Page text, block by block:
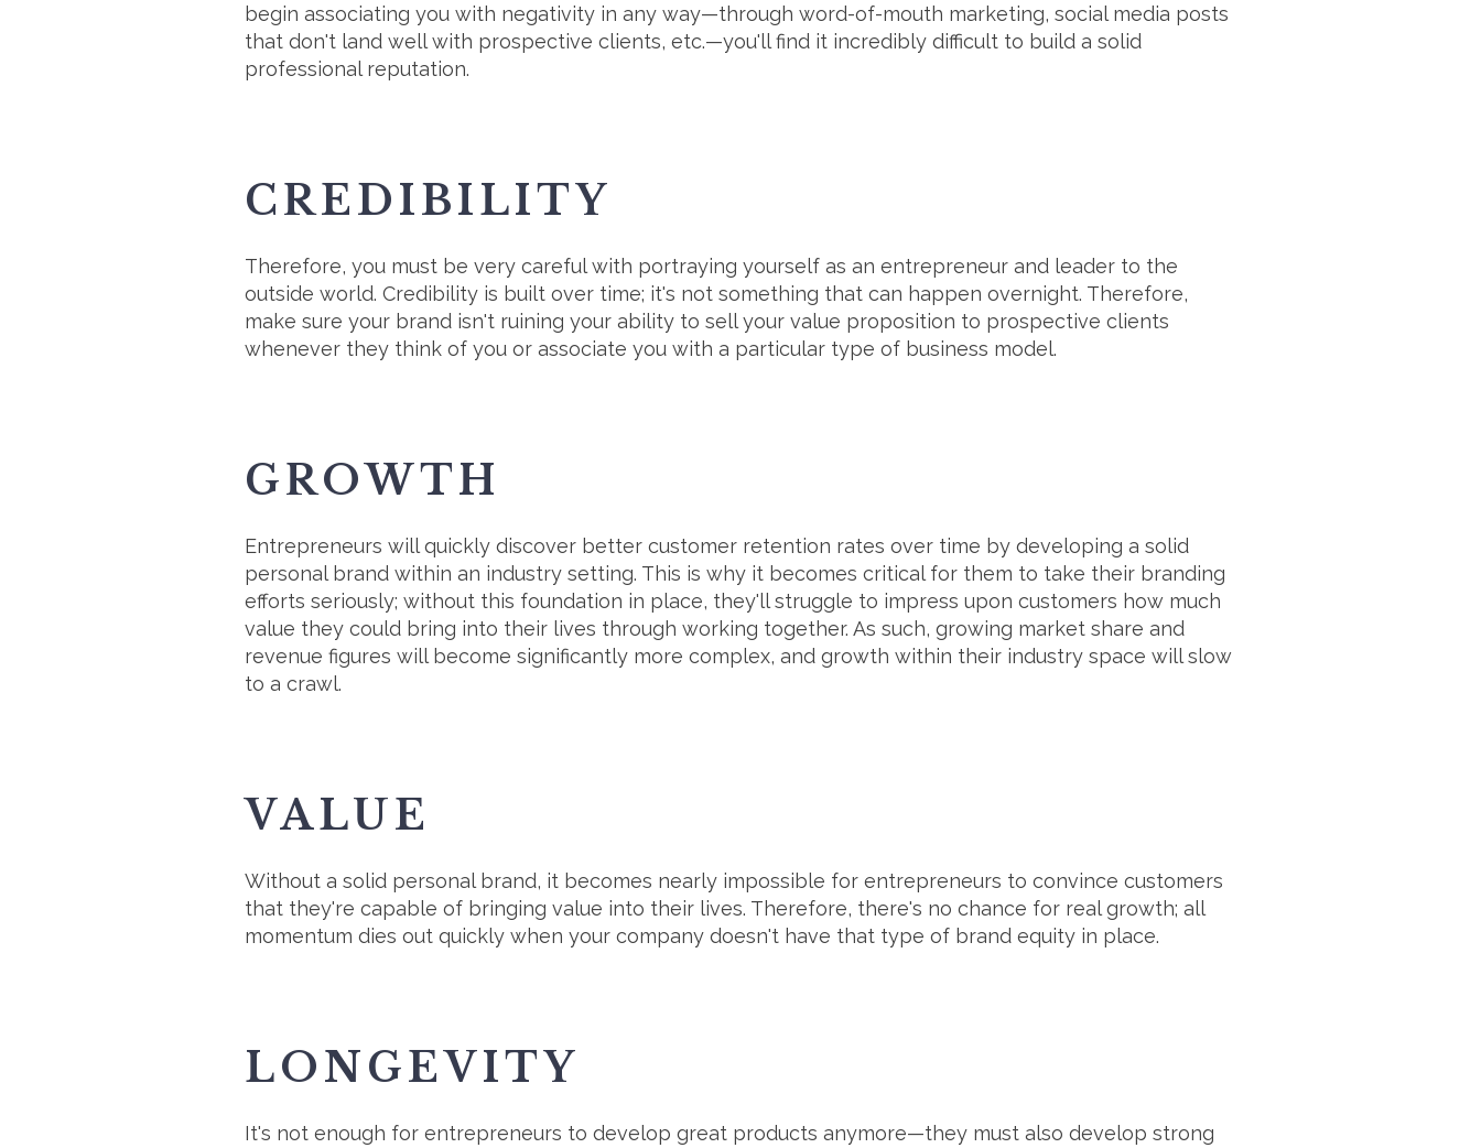
begin associating you with negativity in any way—through word-of-mouth marketing, social media posts
that don't land well with prospective clients, etc.—you'll find it incredibly difficult to build a solid
professional reputation.
CREDIBILITY
Therefore, you must be very careful with portraying yourself as an entrepreneur and leader to the
outside world. Credibility is built over time; it's not something that can happen overnight. Therefore,
make sure your brand isn't ruining your ability to sell your value proposition to prospective clients
whenever they think of you or associate you with a particular type of business model.
GROWTH
Entrepreneurs will quickly discover better customer retention rates over time by developing a solid
personal brand within an industry setting. This is why it becomes critical for them to take their branding
efforts seriously; without this foundation in place, they'll struggle to impress upon customers how much
value they could bring into their lives through working together. As such, growing market share and
revenue figures will become significantly more complex, and growth within their industry space will slow
to a crawl.
VALUE
Without a solid personal brand, it becomes nearly impossible for entrepreneurs to convince customers
that they're capable of bringing value into their lives. Therefore, there's no chance for real growth; all
momentum dies out quickly when your company doesn't have that type of brand equity in place.
LONGEVITY
It's not enough for entrepreneurs to develop great products anymore—they must also develop strong